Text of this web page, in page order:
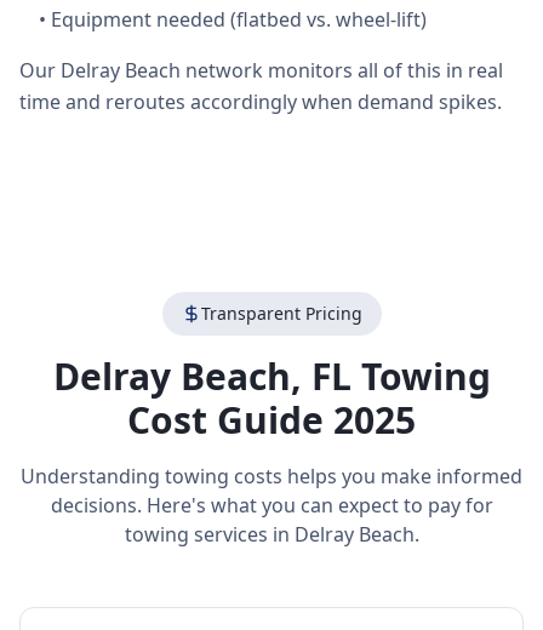
• Equipment needed (flatbed vs. wheel-lift)
Our Delray Beach network monitors all of this in real
time and reroutes accordingly when demand spikes.
Transparent Pricing
Delray Beach, FL Towing
Cost Guide 2025
Understanding towing costs helps you make informed
decisions. Here's what you can expect to pay for
towing services in Delray Beach.